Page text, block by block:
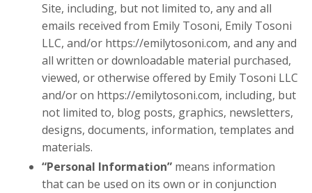
Site, including, but not limited to, any and all
emails received from Emily Tosoni, Emily Tosoni
LLC, and/or https://emilytosoni.com, and any and
all written or downloadable material purchased,
viewed, or otherwise offered by Emily Tosoni LLC
and/or on https://emilytosoni.com, including, but
not limited to, blog posts, graphics, newsletters,
designs, documents, information, templates and
materials.
“Personal Information” means information
that can be used on its own or in conjunction